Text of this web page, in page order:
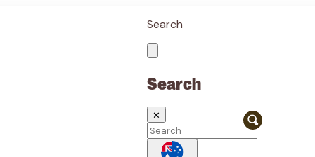
Search
Search
✕